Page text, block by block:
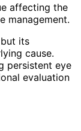
affecting the
management.
its
cause.
persistent eye
evaluation